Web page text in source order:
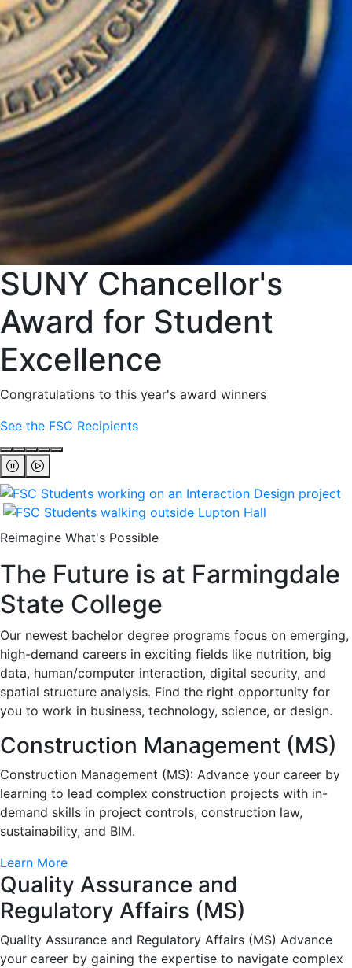
SUNY Chancellor's
Award for Student
Excellence
Congratulations to this year's award winners
See the FSC Recipients
Reimagine What's Possible
The Future is at Farmingdale
State College
Our newest bachelor degree programs focus on emerging,
high-demand careers in exciting fields like nutrition, big
data, human/computer interaction, digital security, and
spatial structure analysis. Find the right opportunity for
you to work in business, technology, science, or design.
Construction Management (MS)
Construction Management (MS): Advance your career by
learning to lead complex construction projects with in-
demand skills in project controls, construction law,
sustainability, and BIM.
Learn More
Quality Assurance and
Regulatory Affairs (MS)
Quality Assurance and Regulatory Affairs (MS) Advance
your career by gaining the expertise to navigate complex